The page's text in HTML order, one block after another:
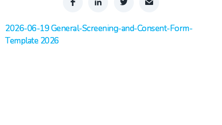
2026-06-19 General-Screening-and-Consent-Form-
Template 2026